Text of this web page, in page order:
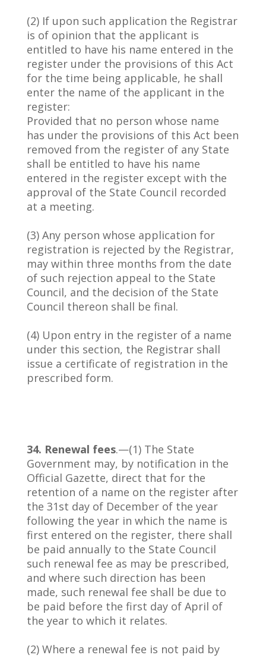
(2) If upon such application the Registrar
is of opinion that the applicant is
entitled to have his name entered in the
register under the provisions of this Act
for the time being applicable, he shall
enter the name of the applicant in the
register:
Provided that no person whose name
has under the provisions of this Act been
removed from the register of any State
shall be entitled to have his name
entered in the register except with the
approval of the State Council recorded
at a meeting.
(3) Any person whose application for
registration is rejected by the Registrar,
may within three months from the date
of such rejection appeal to the State
Council, and the decision of the State
Council thereon shall be final.
(4) Upon entry in the register of a name
under this section, the Registrar shall
issue a certificate of registration in the
prescribed form.
34. Renewal fees.—(1) The State
Government may, by notification in the
Official Gazette, direct that for the
retention of a name on the register after
the 31st day of December of the year
following the year in which the name is
first entered on the register, there shall
be paid annually to the State Council
such renewal fee as may be prescribed,
and where such direction has been
made, such renewal fee shall be due to
be paid before the first day of April of
the year to which it relates.
(2) Where a renewal fee is not paid by